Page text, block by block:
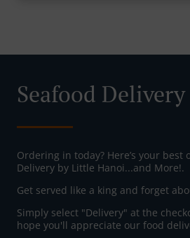
Seafood Delivery
Ordering in today? Here’s your best
Delivery by Little Hanoi...and More!.
Get served like a king and forget
Simply select "Delivery" at the
hope you'll appreciate our food